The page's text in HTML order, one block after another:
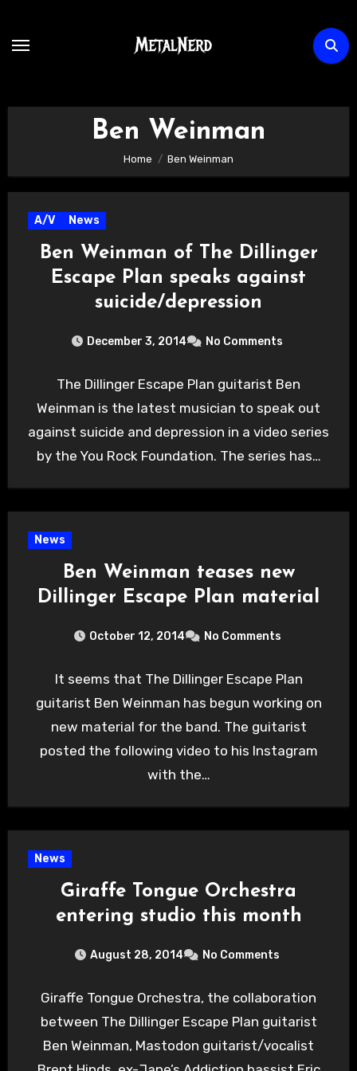
content
Ben Weinman
Home Ben Weinman
A/V News
Ben Weinman of The Dillinger
Escape Plan speaks against
suicide/depression
December 3, 2014 No Comments
The Dillinger Escape Plan guitarist Ben
Weinman is the latest musician to speak out
against suicide and depression in a video series
by the You Rock Foundation. The series has…
News
Ben Weinman teases new
Dillinger Escape Plan material
October 12, 2014 No Comments
It seems that The Dillinger Escape Plan
guitarist Ben Weinman has begun working on
new material for the band. The guitarist
posted the following video to his Instagram
with the…
News
Giraffe Tongue Orchestra
entering studio this month
August 28, 2014 No Comments
Giraffe Tongue Orchestra, the collaboration
between The Dillinger Escape Plan guitarist
Ben Weinman, Mastodon guitarist/vocalist